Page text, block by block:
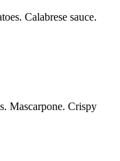
Calabrese sauce.
Mascarpone. Crispy